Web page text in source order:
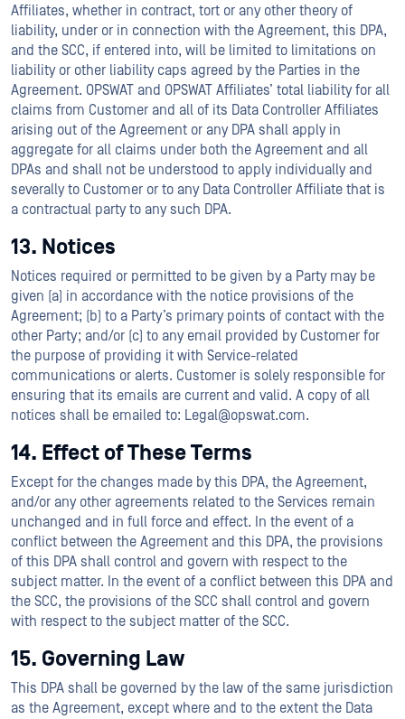
Affiliates, whether in contract, tort or any other theory of
liability, under or in connection with the Agreement, this DPA,
and the SCC, if entered into, will be limited to limitations on
liability or other liability caps agreed by the Parties in the
Agreement. OPSWAT and OPSWAT Affiliates’ total liability for all
claims from Customer and all of its Data Controller Affiliates
arising out of the Agreement or any DPA shall apply in
aggregate for all claims under both the Agreement and all
DPAs and shall not be understood to apply individually and
severally to Customer or to any Data Controller Affiliate that is
a contractual party to any such DPA.
13. Notices
Notices required or permitted to be given by a Party may be
given (a) in accordance with the notice provisions of the
Agreement; (b) to a Party’s primary points of contact with the
other Party; and/or (c) to any email provided by Customer for
the purpose of providing it with Service-related
communications or alerts. Customer is solely responsible for
ensuring that its emails are current and valid. A copy of all
notices shall be emailed to: Legal@opswat.com.
14. Effect of These Terms
Except for the changes made by this DPA, the Agreement,
and/or any other agreements related to the Services remain
unchanged and in full force and effect. In the event of a
conflict between the Agreement and this DPA, the provisions
of this DPA shall control and govern with respect to the
subject matter. In the event of a conflict between this DPA and
the SCC, the provisions of the SCC shall control and govern
with respect to the subject matter of the SCC.
15. Governing Law
This DPA shall be governed by the law of the same jurisdiction
as the Agreement, except where and to the extent the Data